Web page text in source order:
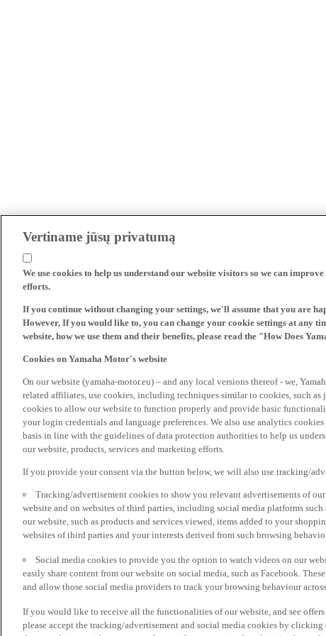
Vertiname jūsų privatumą
We use cookies to help us understand our website visitors so we can
efforts.
If you continue without changing your settings, we'll assume that you are
However, If you would like to, you can change your cookie settings at any
website, how we use them and their benefits, please read the "How Does
Cookies on Yamaha Motor's website
On our website (yamaha-motor.eu) – and any local versions thereof - we,
related affiliates, use cookies, including techniques similar to cookies, such as
cookies to allow our website to function properly and provide basic
your login credentials and language preferences. We also use analytics
basis in line with the guidelines of data protection authorities to help us
our website, products, services and marketing efforts.
If you provide your consent via the button below, we will also use tracking/
Tracking/advertisement cookies to show you relevant advertisements of
website and on websites of third parties, including social media platforms
our website, such as products and services viewed, items added to your
websites of third parties and your interests derived from such browsing
Social media cookies to provide you the option to watch videos on our
easily share content from our website on social media, such as Facebook.
and allow those social media providers to track your browsing behaviour
If you would like to receive all the functionalities of our website, and see
please accept the tracking/advertisement and social media cookies by